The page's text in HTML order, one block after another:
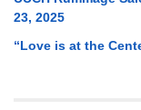
23, 2025
“Love is at the